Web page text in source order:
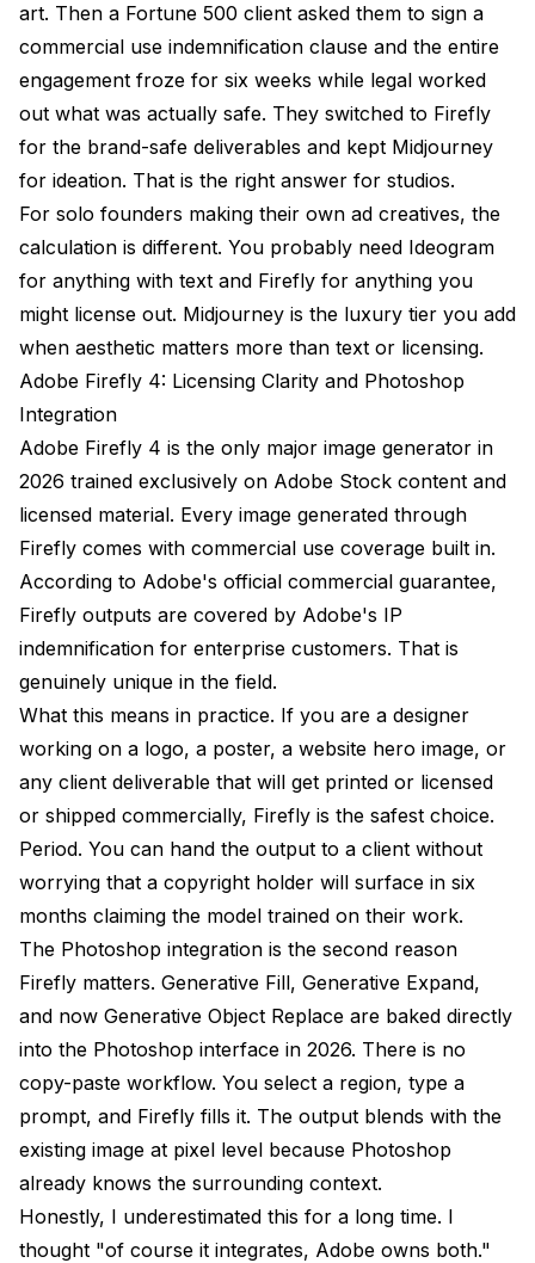
art. Then a Fortune 500 client asked them to sign a
commercial use indemnification clause and the entire
engagement froze for six weeks while legal worked
out what was actually safe. They switched to Firefly
for the brand-safe deliverables and kept Midjourney
for ideation. That is the right answer for studios.
For solo founders making their own ad creatives, the
calculation is different. You probably need Ideogram
for anything with text and Firefly for anything you
might license out. Midjourney is the luxury tier you add
when aesthetic matters more than text or licensing.
Adobe Firefly 4: Licensing Clarity and Photoshop
Integration
Adobe Firefly 4 is the only major image generator in
2026 trained exclusively on Adobe Stock content and
licensed material. Every image generated through
Firefly comes with commercial use coverage built in.
According to Adobe's official commercial guarantee,
Firefly outputs are covered by Adobe's IP
indemnification for enterprise customers. That is
genuinely unique in the field.
What this means in practice. If you are a designer
working on a logo, a poster, a website hero image, or
any client deliverable that will get printed or licensed
or shipped commercially, Firefly is the safest choice.
Period. You can hand the output to a client without
worrying that a copyright holder will surface in six
months claiming the model trained on their work.
The Photoshop integration is the second reason
Firefly matters. Generative Fill, Generative Expand,
and now Generative Object Replace are baked directly
into the Photoshop interface in 2026. There is no
copy-paste workflow. You select a region, type a
prompt, and Firefly fills it. The output blends with the
existing image at pixel level because Photoshop
already knows the surrounding context.
Honestly, I underestimated this for a long time. I
thought "of course it integrates, Adobe owns both."